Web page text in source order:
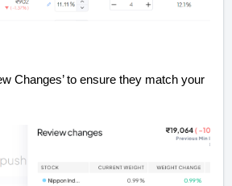
Changes’ to ensure they match your